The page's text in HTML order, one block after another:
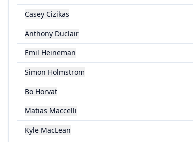
Casey Cizikas
Anthony Duclair
Emil Heineman
Simon Holmstrom
Bo Horvat
Matias Maccelli
Kyle MacLean